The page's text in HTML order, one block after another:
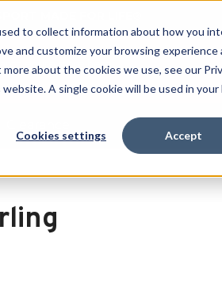
to collect information about how you
and customize your browsing experience
about the cookies we use, see our
A single cookie will be used in
Cookies settings Accept